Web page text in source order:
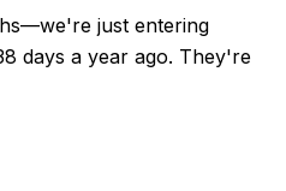
just entering
days a year ago. They're